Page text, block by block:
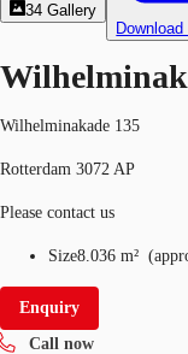
34 Gallery
Wilhelminakade 135
Rotterdam 3072 AP
Please contact us
Size8.036 m² (
Enquiry
Call now